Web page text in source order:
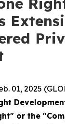
01, 2025
or the